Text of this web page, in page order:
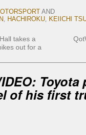
AND
, HACHIROKU, KEIICHI
takes a
out for a
of his first